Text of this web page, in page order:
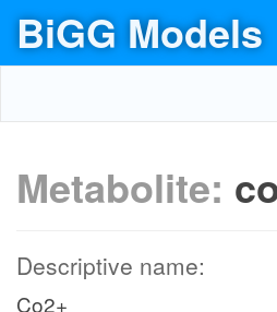
BiGG Models
Metabolite:
Descriptive name:
Co2+